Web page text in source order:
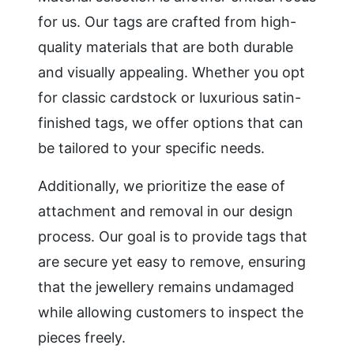
for us. Our tags are crafted from high-
quality materials that are both durable
and visually appealing. Whether you opt
for classic cardstock or luxurious satin-
finished tags, we offer options that can
be tailored to your specific needs.
Additionally, we prioritize the ease of
attachment and removal in our design
process. Our goal is to provide tags that
are secure yet easy to remove, ensuring
that the jewellery remains undamaged
while allowing customers to inspect the
pieces freely.